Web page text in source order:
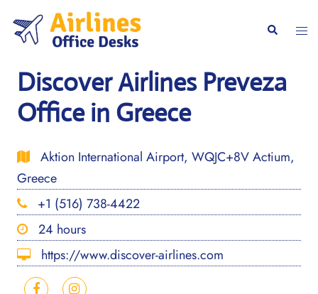
content
Search
Discover Airlines Preveza
Office in Greece
Aktion International Airport, WQJC+8V Actium,
Greece
+1 (516) 738-4422
24 hours
https://www.discover-airlines.com